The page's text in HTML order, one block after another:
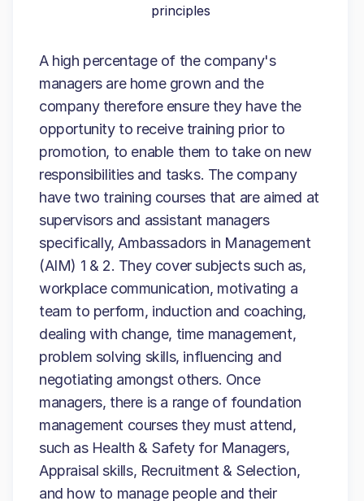
principles
A high percentage of the company's
managers are home grown and the
company therefore ensure they have the
opportunity to receive training prior to
promotion, to enable them to take on new
responsibilities and tasks. The company
have two training courses that are aimed at
supervisors and assistant managers
specifically, Ambassadors in Management
(AIM) 1 & 2. They cover subjects such as,
workplace communication, motivating a
team to perform, induction and coaching,
dealing with change, time management,
problem solving skills, influencing and
negotiating amongst others. Once
managers, there is a range of foundation
management courses they must attend,
such as Health & Safety for Managers,
Appraisal skills, Recruitment & Selection,
and how to manage people and their